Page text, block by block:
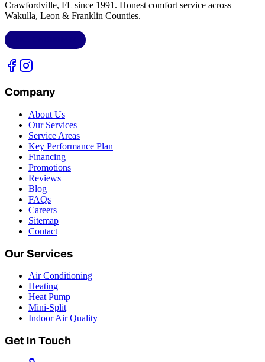
Crawfordville, FL since 1991. Honest comfort service across
Wakulla, Leon & Franklin Counties.
Company
About Us
Our Services
Service Areas
Key Performance Plan
Financing
Promotions
Reviews
Blog
FAQs
Careers
Sitemap
Contact
Our Services
Air Conditioning
Heating
Heat Pump
Mini-Split
Indoor Air Quality
Get In Touch